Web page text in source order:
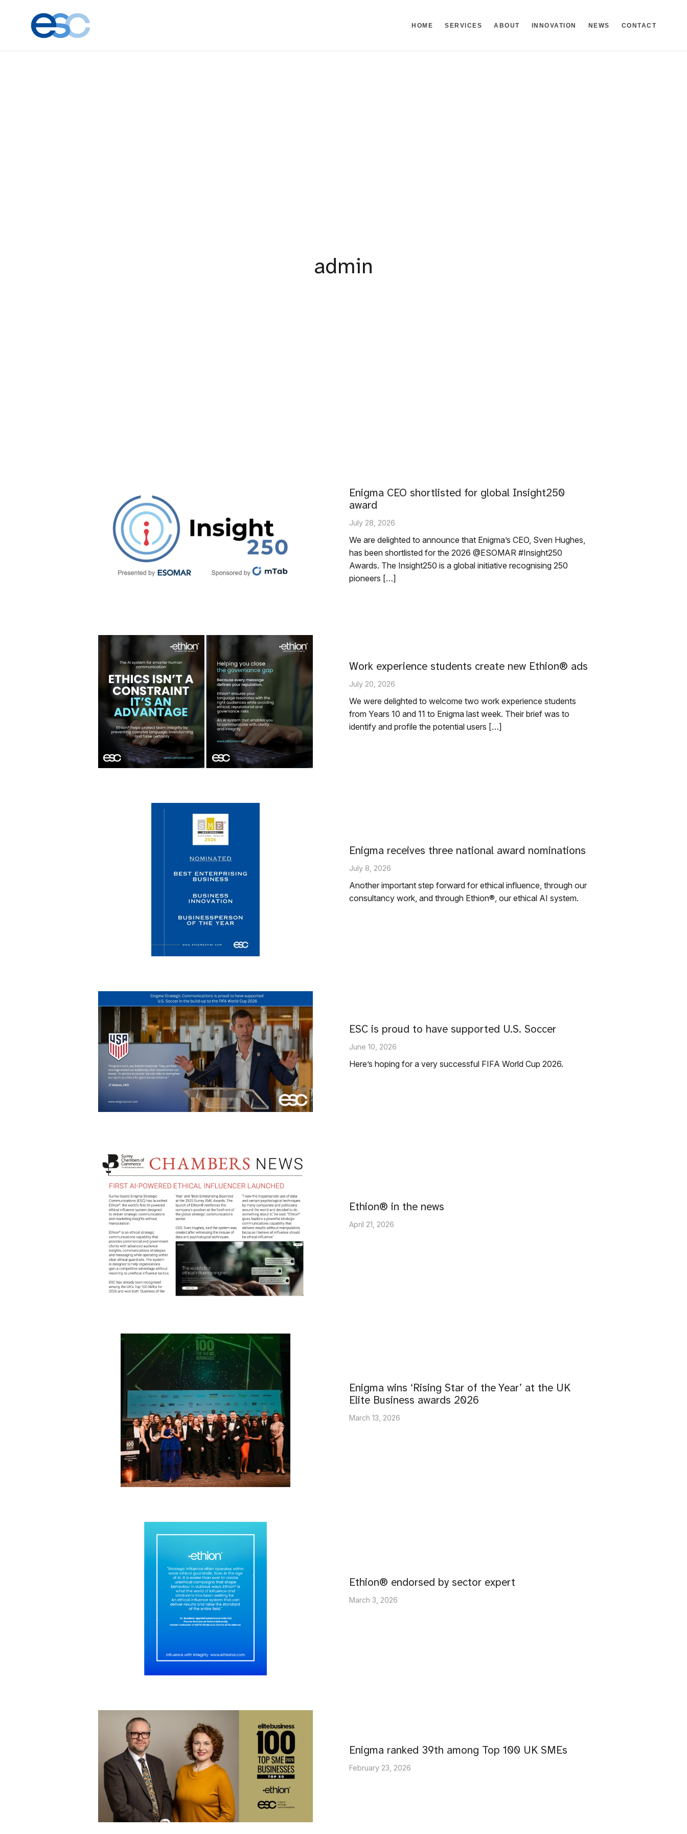
HOME SERVICES ABOUT INNOVATION NEWS CONTACT
admin
Enigma CEO shortlisted for global Insight250
award
July 28, 2026
We are delighted to announce that Enigma’s CEO, Sven Hughes,
has been shortlisted for the 2026 @ESOMAR #Insight250
Awards. The Insight250 is a global initiative recognising 250
pioneers […]
Work experience students create new Ethion® ads
July 20, 2026
We were delighted to welcome two work experience students
from Years 10 and 11 to Enigma last week. Their brief was to
identify and profile the potential users […]
Enigma receives three national award nominations
July 8, 2026
Another important step forward for ethical influence, through our
consultancy work, and through Ethion®, our ethical AI system.
ESC is proud to have supported U.S. Soccer
June 10, 2026
Here’s hoping for a very successful FIFA World Cup 2026.
Ethion® in the news
April 21, 2026
Enigma wins ‘Rising Star of the Year’ at the UK
Elite Business awards 2026
March 13, 2026
Ethion® endorsed by sector expert
March 3, 2026
Enigma ranked 39th among Top 100 UK SMEs
February 23, 2026